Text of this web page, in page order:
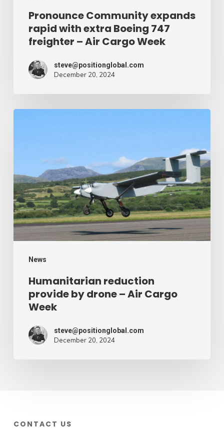
Cargo
Week
Pronounce Community expands
rapid with extra Boeing 747
freighter – Air Cargo Week
steve@positionglobal.com
December 20, 2024
News
drone
–
Air
Cargo
Week
Humanitarian reduction
provide by drone – Air Cargo
Week
steve@positionglobal.com
December 20, 2024
CONTACT US